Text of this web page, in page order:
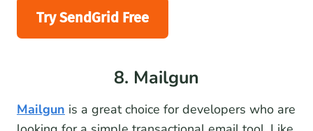
Try SendGrid Free
8. Mailgun
Mailgun is a great choice for developers who are